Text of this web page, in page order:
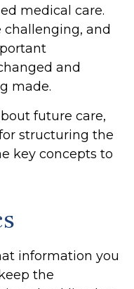
medical care.
challenging, and
and
made.
future care,
structuring the
key concepts to
information you
the